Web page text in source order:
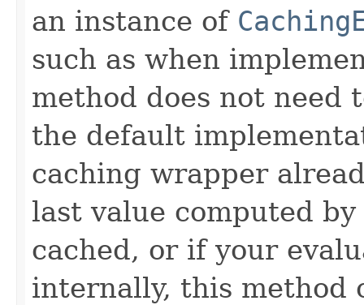
an instance of
such as when
method does not need
the default
caching wrapper
last value computed
cached, or if your
internally, this